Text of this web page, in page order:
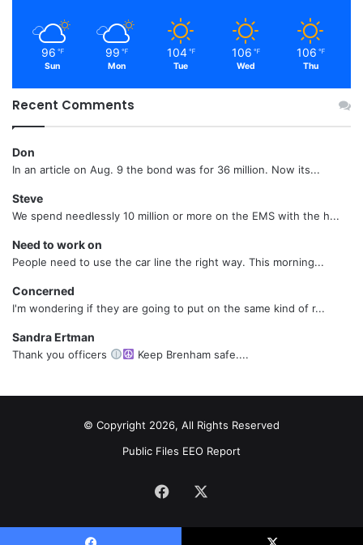
96 ℉
Sun
99 ℉
Mon
104 ℉
Tue
106 ℉
Wed
106 ℉
Thu
Recent Comments
Don
In an article on Aug. 9 the bond was for 36 million. Now its...
Steve
We spend needlessly 10 million or more on the EMS with the h...
Need to work on
People need to use the car line the right way. This morning...
Concerned
I'm wondering if they are going to put on the same kind of r...
Sandra Ertman
Thank you officers Keep Brenham safe....
© Copyright 2026, All Rights Reserved
Public Files EEO Report
Facebook